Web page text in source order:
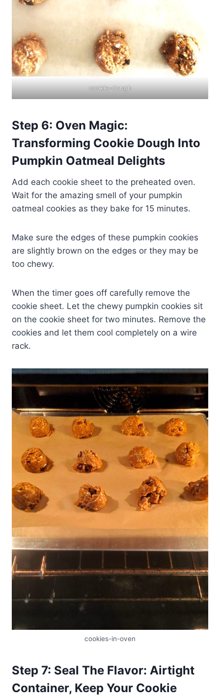
cookie-dough
Step 6: Oven Magic:
Transforming Cookie Dough Into
Pumpkin Oatmeal Delights
Add each cookie sheet to the preheated oven.
Wait for the amazing smell of your pumpkin
oatmeal cookies as they bake for 15 minutes.
Make sure the edges of these pumpkin cookies
are slightly brown on the edges or they may be
too chewy.
When the timer goes off carefully remove the
cookie sheet. Let the chewy pumpkin cookies sit
on the cookie sheet for two minutes. Remove the
cookies and let them cool completely on a wire
rack.
cookies-in-oven
Step 7: Seal The Flavor: Airtight
Container, Keep Your Cookie